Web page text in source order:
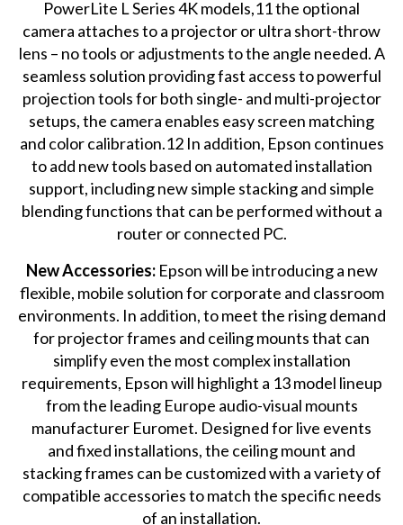
PowerLite L Series 4K models,11 the optional
camera attaches to a projector or ultra short-throw
lens – no tools or adjustments to the angle needed. A
seamless solution providing fast access to powerful
projection tools for both single- and multi-projector
setups, the camera enables easy screen matching
and color calibration.12 In addition, Epson continues
to add new tools based on automated installation
support, including new simple stacking and simple
blending functions that can be performed without a
router or connected PC.
New Accessories:Epson will be introducing a new
flexible, mobile solution for corporate and classroom
environments. In addition, to meet the rising demand
for projector frames and ceiling mounts that can
simplify even the most complex installation
requirements, Epson will highlight a 13 model lineup
from the leading Europe audio-visual mounts
manufacturer Euromet. Designed for live events
and fixed installations, the ceiling mount and
stacking frames can be customized with a variety of
compatible accessories to match the specific needs
of an installation.